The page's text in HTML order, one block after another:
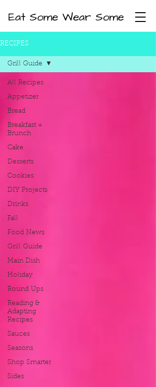
Eat Some Wear Some
RECIPES
All Recipes
Appetizer
Bread
Breakfast +
Brunch
Cake
Desserts
Cookies
DIY Projects
Drinks
Fall
Food News
Grill Guide
Main Dish
Holiday
Round Ups
Reading &
Adapting
Recipes
Sauces
Seasons
Shop Smarter
Sides
Grill Guide